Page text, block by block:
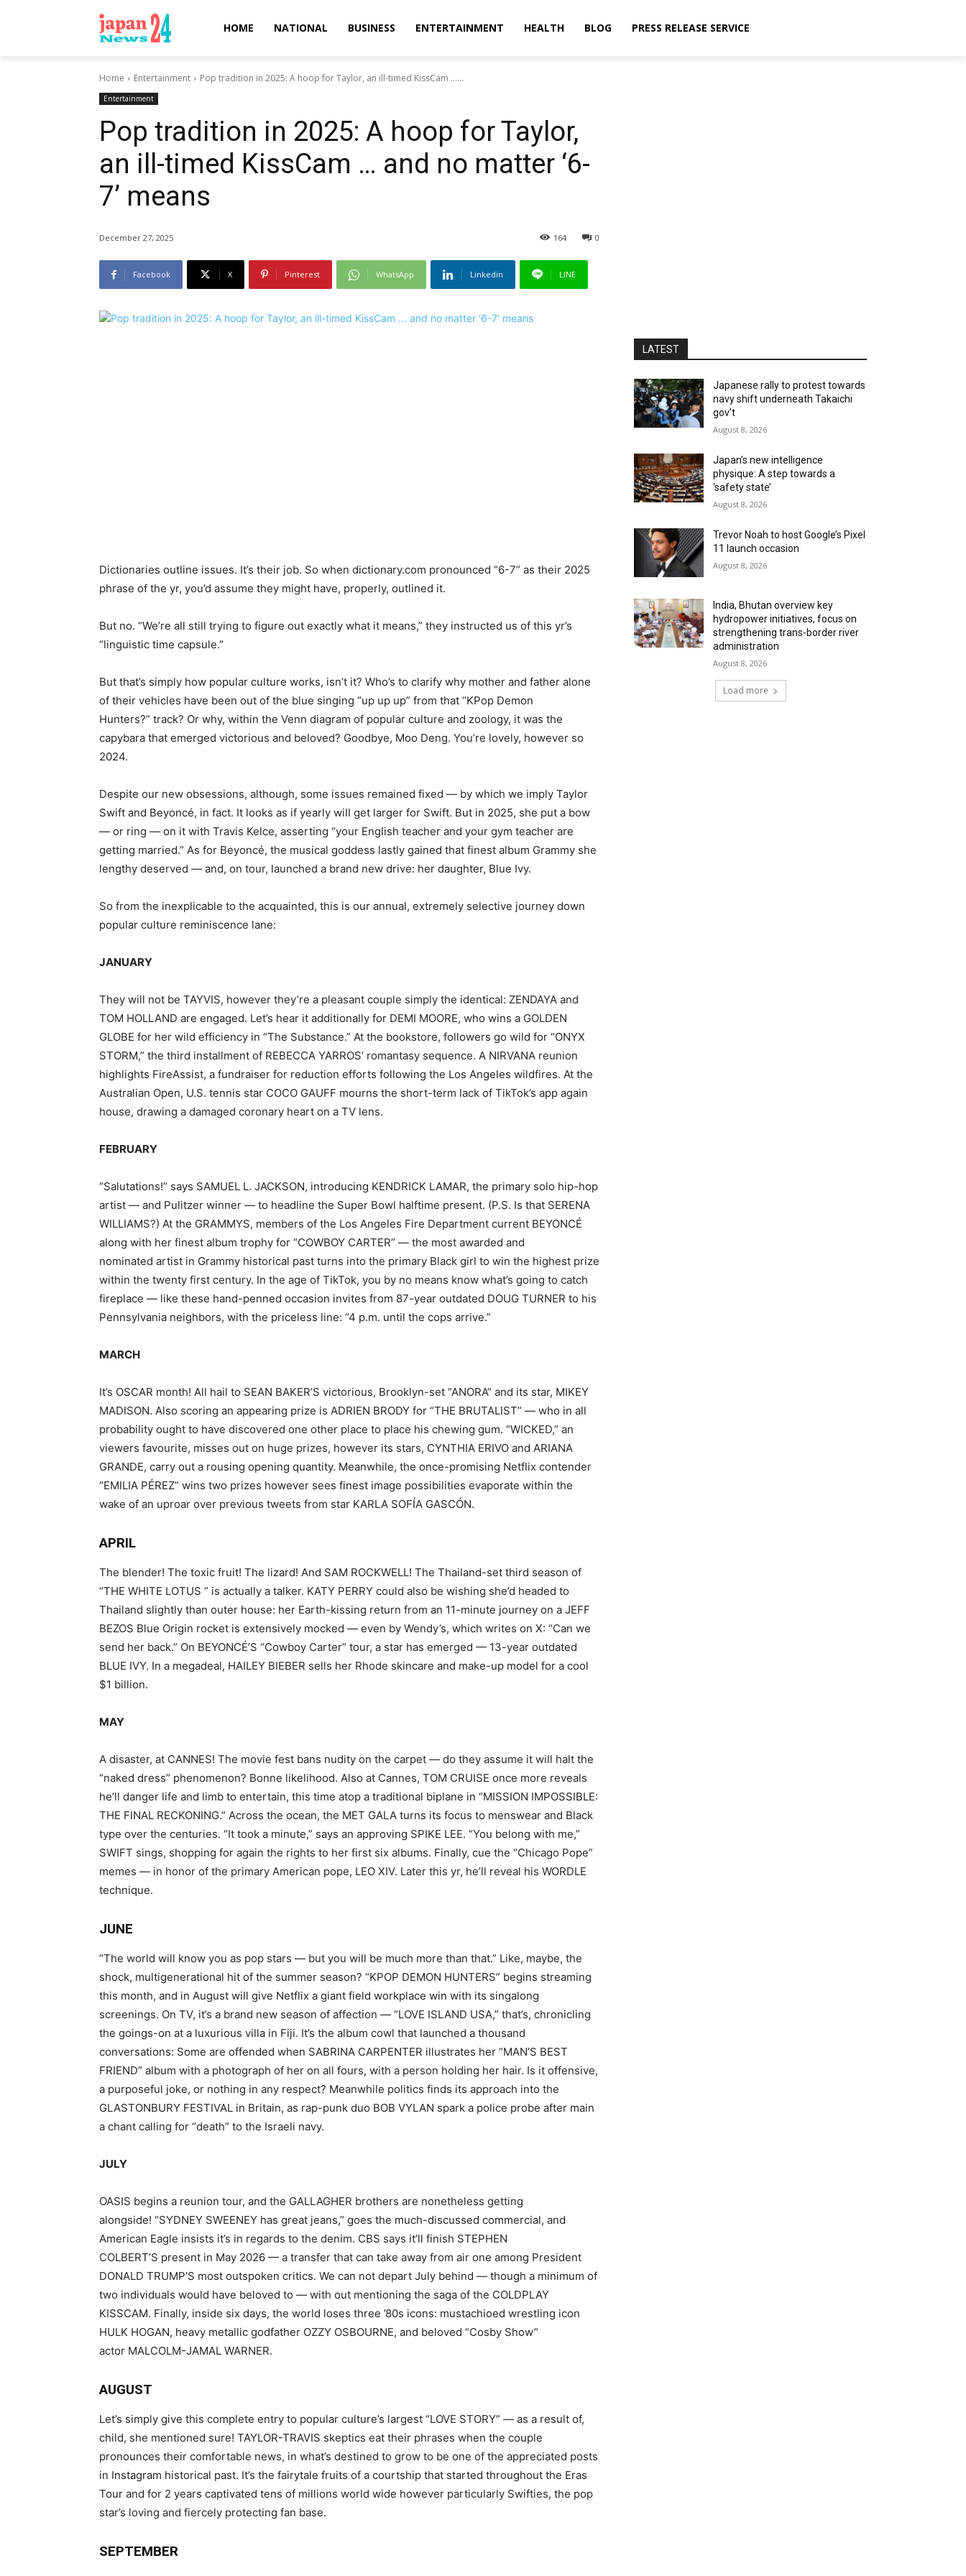
HOME NATIONAL BUSINESS ENTERTAINMENT HEALTH BLOG PRESS RELEASE SERVICE
Home Entertainment Pop tradition in 2025: A hoop for Taylor, an ill-timed KissCam ......
Entertainment
Pop tradition in 2025: A hoop for Taylor,
an ill-timed KissCam … and no matter ‘6-
7’ means
December 27, 2025 0
164
Facebook X Pinterest WhatsApp Linkedin LINE
Dictionaries outline issues. It’s their job. So when dictionary.com pronounced “6-7” as their 2025
phrase of the yr, you’d assume they might have, properly, outlined it.
But no. “We’re all still trying to figure out exactly what it means,” they instructed us of this yr’s
“linguistic time capsule.”
But that’s simply how popular culture works, isn’t it? Who’s to clarify why mother and father alone
of their vehicles have been out of the blue singing “up up up” from that “KPop Demon
Hunters?” track? Or why, within the Venn diagram of popular culture and zoology, it was the
capybara that emerged victorious and beloved? Goodbye, Moo Deng. You’re lovely, however so
2024.
Despite our new obsessions, although, some issues remained fixed — by which we imply Taylor
Swift and Beyoncé, in fact. It looks as if yearly will get larger for Swift. But in 2025, she put a bow
— or ring — on it with Travis Kelce, asserting “your English teacher and your gym teacher are
getting married.” As for Beyoncé, the musical goddess lastly gained that finest album Grammy she
lengthy deserved — and, on tour, launched a brand new drive: her daughter, Blue Ivy.
So from the inexplicable to the acquainted, this is our annual, extremely selective journey down
popular culture reminiscence lane:
JANUARY
They will not be TAYVIS, however they’re a pleasant couple simply the identical: ZENDAYA and
TOM HOLLAND are engaged. Let’s hear it additionally for DEMI MOORE, who wins a GOLDEN
GLOBE for her wild efficiency in “The Substance.” At the bookstore, followers go wild for “ONYX
STORM,” the third installment of REBECCA YARROS’ romantasy sequence. A NIRVANA reunion
highlights FireAssist, a fundraiser for reduction efforts following the Los Angeles wildfires. At the
Australian Open, U.S. tennis star COCO GAUFF mourns the short-term lack of TikTok’s app again
house, drawing a damaged coronary heart on a TV lens.
FEBRUARY
“Salutations!” says SAMUEL L. JACKSON, introducing KENDRICK LAMAR, the primary solo hip-hop
artist — and Pulitzer winner — to headline the Super Bowl halftime present. (P.S. Is that SERENA
WILLIAMS?) At the GRAMMYS, members of the Los Angeles Fire Department current BEYONCÉ
along with her finest album trophy for “COWBOY CARTER” — the most awarded and
nominated artist in Grammy historical past turns into the primary Black girl to win the highest prize
within the twenty first century. In the age of TikTok, you by no means know what’s going to catch
fireplace — like these hand-penned occasion invites from 87-year outdated DOUG TURNER to his
Pennsylvania neighbors, with the priceless line: “4 p.m. until the cops arrive.”
MARCH
It’s OSCAR month! All hail to SEAN BAKER’S victorious, Brooklyn-set “ANORA” and its star, MIKEY
MADISON. Also scoring an appearing prize is ADRIEN BRODY for “THE BRUTALIST” — who in all
probability ought to have discovered one other place to place his chewing gum. “WICKED,” an
viewers favourite, misses out on huge prizes, however its stars, CYNTHIA ERIVO and ARIANA
GRANDE, carry out a rousing opening quantity. Meanwhile, the once-promising Netflix contender
“EMILIA PÉREZ” wins two prizes however sees finest image possibilities evaporate within the
wake of an uproar over previous tweets from star KARLA SOFÍA GASCÓN.
APRIL
The blender! The toxic fruit! The lizard! And SAM ROCKWELL! The Thailand-set third season of
“THE WHITE LOTUS ” is actually a talker. KATY PERRY could also be wishing she’d headed to
Thailand slightly than outer house: her Earth-kissing return from an 11-minute journey on a JEFF
BEZOS Blue Origin rocket is extensively mocked — even by Wendy’s, which writes on X: “Can we
send her back.” On BEYONCÉ’S “Cowboy Carter” tour, a star has emerged — 13-year outdated
BLUE IVY. In a megadeal, HAILEY BIEBER sells her Rhode skincare and make-up model for a cool
$1 billion.
MAY
A disaster, at CANNES! The movie fest bans nudity on the carpet — do they assume it will halt the
“naked dress” phenomenon? Bonne likelihood. Also at Cannes, TOM CRUISE once more reveals
he’ll danger life and limb to entertain, this time atop a traditional biplane in “MISSION IMPOSSIBLE:
THE FINAL RECKONING.” Across the ocean, the MET GALA turns its focus to menswear and Black
type over the centuries. “It took a minute,” says an approving SPIKE LEE. “You belong with me,”
SWIFT sings, shopping for again the rights to her first six albums. Finally, cue the “Chicago Pope”
memes — in honor of the primary American pope, LEO XIV. Later this yr, he’ll reveal his WORDLE
technique.
JUNE
“The world will know you as pop stars — but you will be much more than that.” Like, maybe, the
shock, multigenerational hit of the summer season? “KPOP DEMON HUNTERS” begins streaming
this month, and in August will give Netflix a giant field workplace win with its singalong
screenings. On TV, it’s a brand new season of affection — “LOVE ISLAND USA,” that’s, chronicling
the goings-on at a luxurious villa in Fiji. It’s the album cowl that launched a thousand
conversations: Some are offended when SABRINA CARPENTER illustrates her “MAN’S BEST
FRIEND” album with a photograph of her on all fours, with a person holding her hair. Is it offensive,
a purposeful joke, or nothing in any respect? Meanwhile politics finds its approach into the
GLASTONBURY FESTIVAL in Britain, as rap-punk duo BOB VYLAN spark a police probe after main
a chant calling for “death” to the Israeli navy.
JULY
OASIS begins a reunion tour, and the GALLAGHER brothers are nonetheless getting
alongside! “SYDNEY SWEENEY has great jeans,” goes the much-discussed commercial, and
American Eagle insists it’s in regards to the denim. CBS says it’ll finish STEPHEN
COLBERT’S present in May 2026 — a transfer that can take away from air one among President
DONALD TRUMP’S most outspoken critics. We can not depart July behind — though a minimum of
two individuals would have beloved to — with out mentioning the saga of the COLDPLAY
KISSCAM. Finally, inside six days, the world loses three ’80s icons: mustachioed wrestling icon
HULK HOGAN, heavy metallic godfather OZZY OSBOURNE, and beloved “Cosby Show”
actor MALCOLM-JAMAL WARNER.
AUGUST
Let’s simply give this complete entry to popular culture’s largest “LOVE STORY” — as a result of,
child, she mentioned sure! TAYLOR-TRAVIS skeptics eat their phrases when the couple
pronounces their comfortable news, in what’s destined to grow to be one of the appreciated posts
in Instagram historical past. It’s the fairytale fruits of a courtship that started throughout the Eras
Tour and for 2 years captivated tens of millions world wide however particularly Swifties, the pop
star’s loving and fiercely protecting fan base.
SEPTEMBER
LATEST
Japanese rally to protest towards
navy shift underneath Takaichi
gov’t
August 8, 2026
Japan’s new intelligence
physique: A step towards a
‘safety state’
August 8, 2026
Trevor Noah to host Google’s Pixel
11 launch occasion
August 8, 2026
India, Bhutan overview key
hydropower initiatives, focus on
strengthening trans-border river
administration
August 8, 2026
Load more